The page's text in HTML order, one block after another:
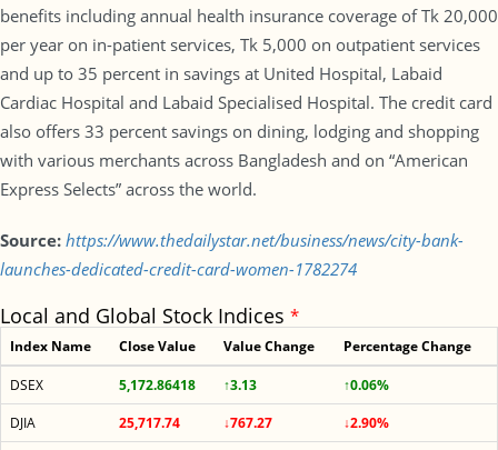
benefits including annual health insurance coverage of Tk 20,000
per year on in-patient services, Tk 5,000 on outpatient services
and up to 35 percent in savings at United Hospital, Labaid
Cardiac Hospital and Labaid Specialised Hospital. The credit card
also offers 33 percent savings on dining, lodging and shopping
with various merchants across Bangladesh and on “American
Express Selects” across the world.
Source: https://www.thedailystar.net/business/news/city-bank-
launches-dedicated-credit-card-women-1782274
Local and Global Stock Indices *
Index Name Close Value Value Change Percentage Change
DSEX 5,172.86418 ↑3.13
↑0.06%
DJIA
25,717.74 ↓767.27
↓2.90%